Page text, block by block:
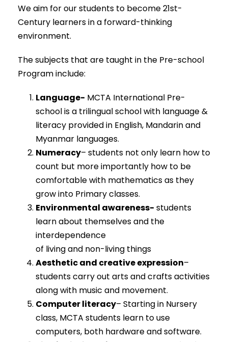
We aim for our students to become 21st-
Century learners in a forward-thinking
environment.
The subjects that are taught in the Pre-school
Program include:
Language- MCTA International Pre-
school is a trilingual school with language &
literacy provided in English, Mandarin and
Myanmar languages.
Numeracy– students not only learn how to
count but more importantly how to be
comfortable with mathematics as they
grow into Primary classes.
Environmental awareness- students
learn about themselves and the
interdependence
of living and non-living things
Aesthetic and creative expression–
students carry out arts and crafts activities
along with music and movement.
Computer literacy– Starting in Nursery
class, MCTA students learn to use
computers, both hardware and software.